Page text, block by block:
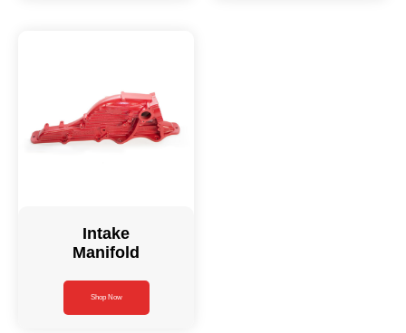
Intake
Manifold
Shop Now